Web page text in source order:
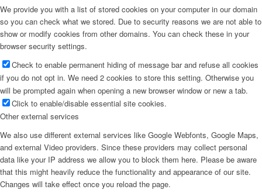
We provide you with a list of stored cookies on your computer in our domain
so you can check what we stored. Due to security reasons we are not able to
show or modify cookies from other domains. You can check these in your
browser security settings.
Check to enable permanent hiding of message bar and refuse all cookies
if you do not opt in. We need 2 cookies to store this setting. Otherwise you
will be prompted again when opening a new browser window or new a tab.
Click to enable/disable essential site cookies.
Other external services
We also use different external services like Google Webfonts, Google Maps,
and external Video providers. Since these providers may collect personal
data like your IP address we allow you to block them here. Please be aware
that this might heavily reduce the functionality and appearance of our site.
Changes will take effect once you reload the page.